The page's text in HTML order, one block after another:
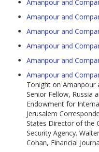
Amanpour and
Amanpour and
Amanpour and
Amanpour and
Amanpour and
Amanpour and
Tonight on Amanpour
Senior Fellow, Russia
Endowment for
Jerusalem
States Director of the
Security Agency.
Cohan, Financial